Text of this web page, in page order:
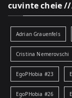
cuvinte cheie
Adrian Grauenfels
Cristina Nemerovschi
EgoPHobia #23
EgoPHobia #26